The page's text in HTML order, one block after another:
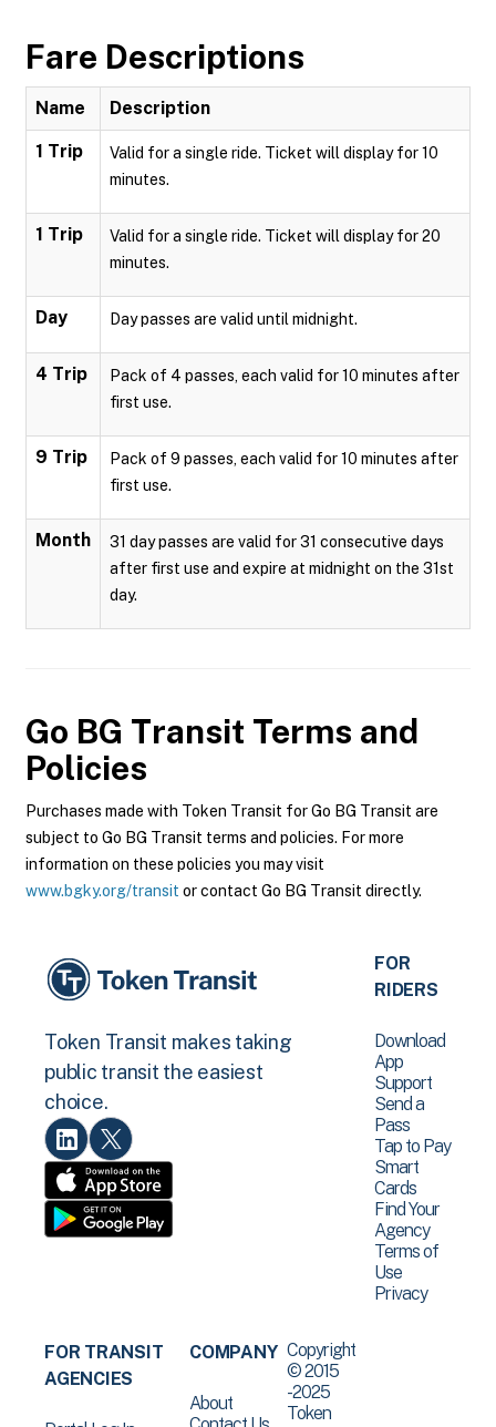
Fare Descriptions
Name Description
1 Trip
Valid for a single ride. Ticket will display for 10
minutes.
1 Trip
Valid for a single ride. Ticket will display for 20
minutes.
Day Day passes are valid until midnight.
4 Trip
Pack of 4 passes, each valid for 10 minutes after
first use.
9 Trip
Pack of 9 passes, each valid for 10 minutes after
first use.
Month
31 day passes are valid for 31 consecutive days
after first use and expire at midnight on the 31st
day.
Go BG Transit Terms and
Policies
Purchases made with Token Transit for Go BG Transit are
subject to Go BG Transit terms and policies. For more
information on these policies you may visit
www.bgky.org/transit or contact Go BG Transit directly.
Token Transit makes taking
public transit the easiest
choice.
FOR
RIDERS
Download
App
Support
Send a
Pass
Tap to Pay
Smart
Cards
Find Your
Agency
Terms of
Use
Privacy
FOR TRANSIT
AGENCIES
COMPANY
About
Copyright
© 2015
-2025
Token